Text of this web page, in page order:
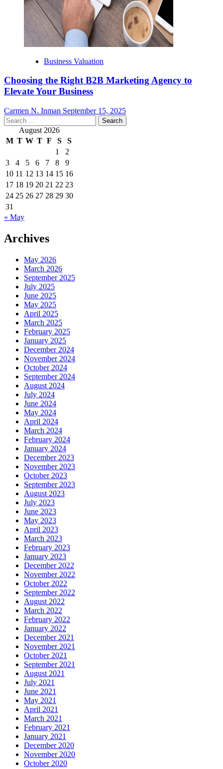
Business Valuation
Choosing the Right B2B Marketing Agency to
Elevate Your Business
Carmen N. Inman September 15, 2025
Search
for: August 2026
M T W T F S
S
1
2
3
4 5 6 7 8
9
10 11 12 13 14 15 16
17 18 19 20 21 22 23
24 25 26 27 28 29 30
31
« May
Archives
May 2026
March 2026
September 2025
July 2025
June 2025
May 2025
April 2025
March 2025
February 2025
January 2025
December 2024
November 2024
October 2024
September 2024
August 2024
July 2024
June 2024
May 2024
April 2024
March 2024
February 2024
January 2024
December 2023
November 2023
October 2023
September 2023
August 2023
July 2023
June 2023
May 2023
April 2023
March 2023
February 2023
January 2023
December 2022
November 2022
October 2022
September 2022
August 2022
March 2022
February 2022
January 2022
December 2021
November 2021
October 2021
September 2021
August 2021
July 2021
June 2021
May 2021
April 2021
March 2021
February 2021
January 2021
December 2020
November 2020
October 2020